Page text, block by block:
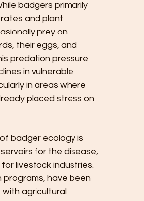
badgers primarily
and plant
prey on
their eggs, and
predation pressure
in vulnerable
in areas where
placed stress on
badger ecology is
for the disease,
livestock industries.
programs, have been
agricultural